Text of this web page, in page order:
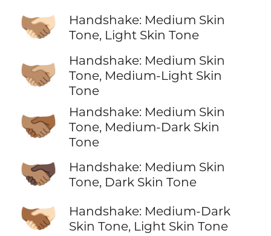
🫱🏽‍🫲🏻
Handshake: Medium Skin
Tone, Light Skin Tone
🫱🏽‍🫲🏼
Handshake: Medium Skin
Tone, Medium-Light Skin
Tone
🫱🏽‍🫲🏾
Handshake: Medium Skin
Tone, Medium-Dark Skin
Tone
🫱🏽‍🫲🏿
Handshake: Medium Skin
Tone, Dark Skin Tone
🫱🏾‍🫲🏻
Handshake: Medium-Dark
Skin Tone, Light Skin Tone